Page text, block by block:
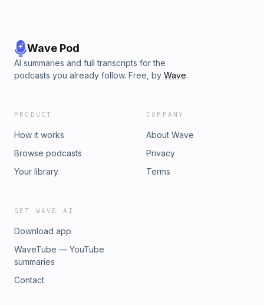
Wave Pod
AI summaries and full transcripts for the
podcasts you already follow. Free, by Wave.
PRODUCT
How it works
Browse podcasts
Your library
COMPANY
About Wave
Privacy
Terms
GET WAVE AI
Download app
WaveTube — YouTube
summaries
Contact